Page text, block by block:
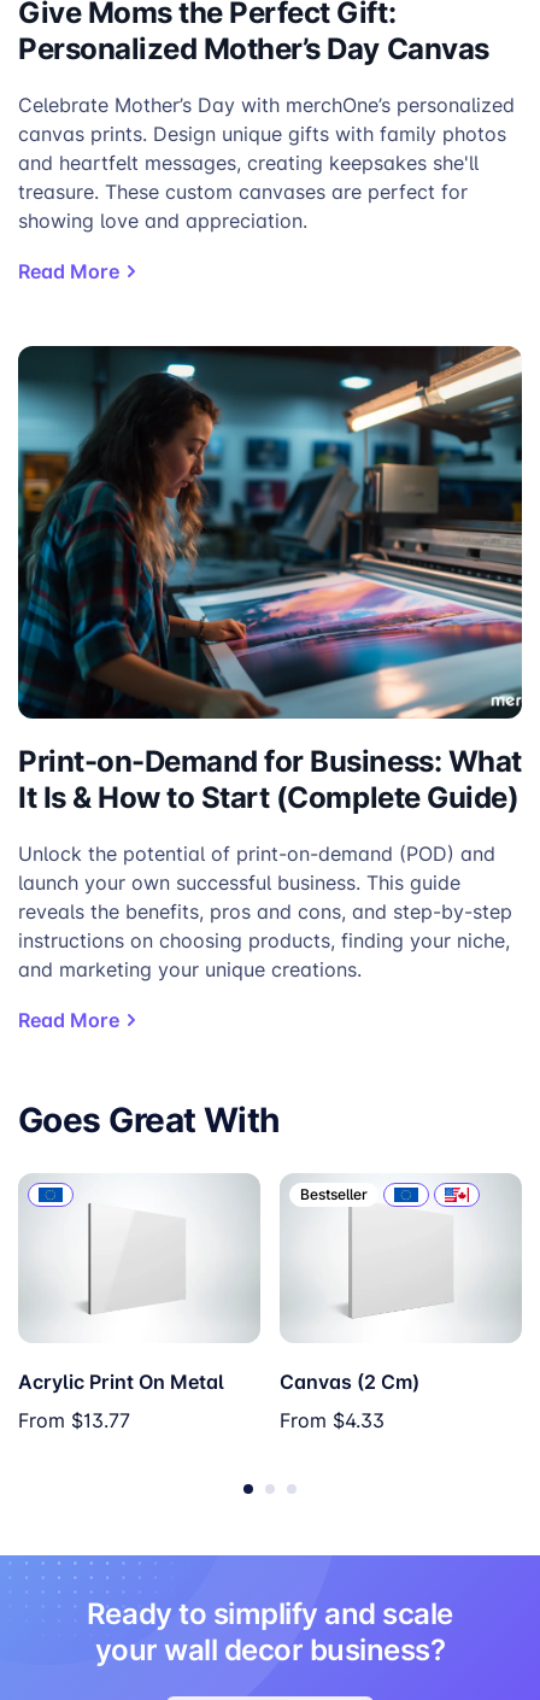
Give Moms the Perfect Gift:
Personalized Mother’s Day Canvas
Celebrate Mother’s Day with merchOne’s personalized
canvas prints. Design unique gifts with family photos
and heartfelt messages, creating keepsakes she'll
treasure. These custom canvases are perfect for
showing love and appreciation.
Read More
Print-on-Demand for Business: What
It Is & How to Start (Complete Guide)
Unlock the potential of print-on-demand (POD) and
launch your own successful business. This guide
reveals the benefits, pros and cons, and step-by-step
instructions on choosing products, finding your niche,
and marketing your unique creations.
Read More
Goes Great With
Acrylic Print On Metal
From $13.77
Bestseller
Canvas (2 Cm)
From $4.33
Ready to simplify and scale
your wall decor business?